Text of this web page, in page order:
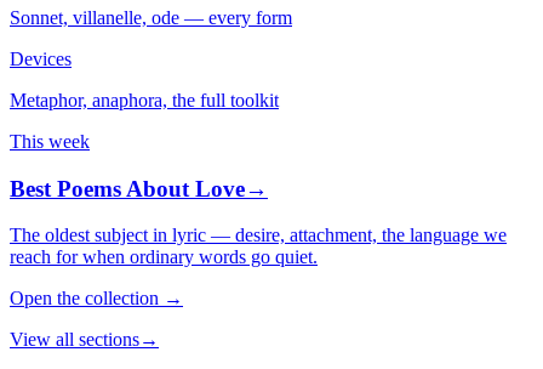
Sonnet, villanelle, ode — every form
Devices
Metaphor, anaphora, the full toolkit
This week
Best Poems About Love→
The oldest subject in lyric — desire, attachment, the language we
reach for when ordinary words go quiet.
Open the collection →
View all sections→